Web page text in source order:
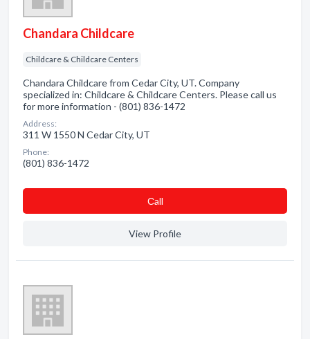
Chandara Childcare
Childcare & Childcare Centers
Chandara Childcare from Cedar City, UT. Company
specialized in: Childcare & Childcare Centers. Please call us
for more information - (801) 836-1472
Address:
311 W 1550 N Cedar City, UT
Phone:
(801) 836-1472
Сall
View Profile